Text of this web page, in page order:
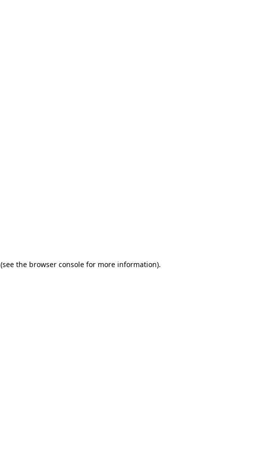
(see the browser console for more information).